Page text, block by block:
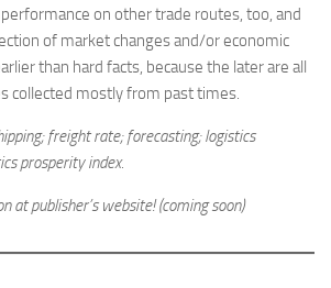
on other trade routes, too, and
of market changes and/or economic
than hard facts, because the later are all
collected mostly from past times.
freight rate; forecasting; logistics
prosperity index.
at publisher’s website! (coming soon)